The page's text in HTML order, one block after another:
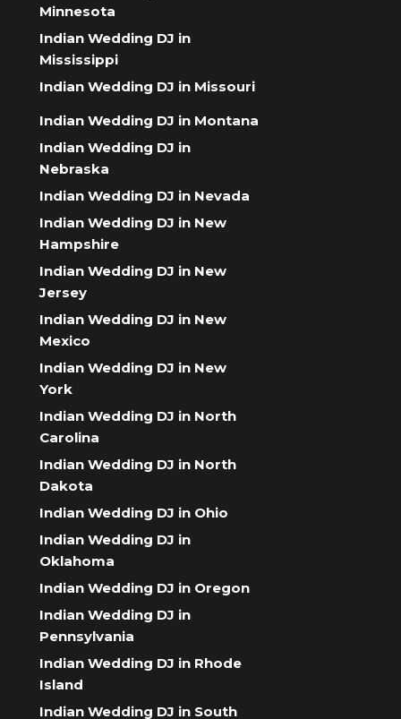
Minnesota
Indian Wedding DJ in
Mississippi
Indian Wedding DJ in Missouri
Indian Wedding DJ in Montana
Indian Wedding DJ in
Nebraska
Indian Wedding DJ in Nevada
Indian Wedding DJ in New
Hampshire
Indian Wedding DJ in New
Jersey
Indian Wedding DJ in New
Mexico
Indian Wedding DJ in New
York
Indian Wedding DJ in North
Carolina
Indian Wedding DJ in North
Dakota
Indian Wedding DJ in Ohio
Indian Wedding DJ in
Oklahoma
Indian Wedding DJ in Oregon
Indian Wedding DJ in
Pennsylvania
Indian Wedding DJ in Rhode
Island
Indian Wedding DJ in South